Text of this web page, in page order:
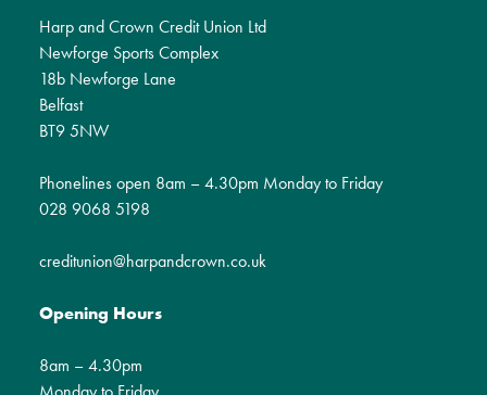
Harp and Crown Credit Union Ltd
Newforge Sports Complex
18b Newforge Lane
Belfast
BT9 5NW
Phonelines open 8am – 4.30pm Monday to Friday
028 9068 5198
creditunion@harpandcrown.co.uk
Opening Hours
8am – 4.30pm